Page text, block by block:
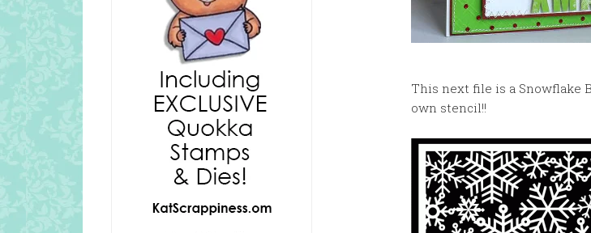
This next file is a Snowflake
own stencil!!